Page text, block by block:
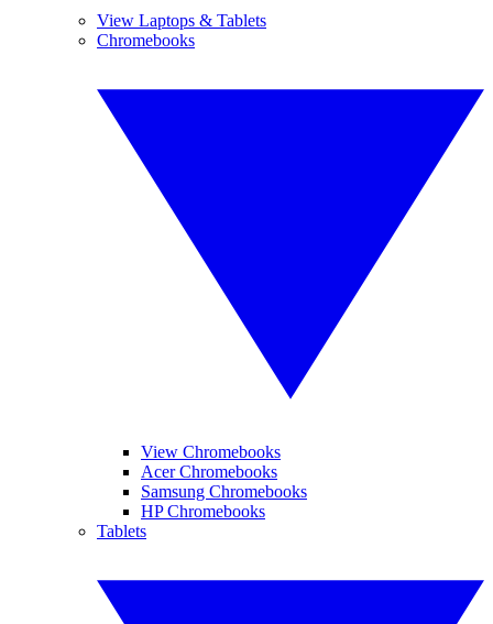
View Laptops & Tablets
Chromebooks
View Chromebooks
Acer Chromebooks
Samsung Chromebooks
HP Chromebooks
Tablets